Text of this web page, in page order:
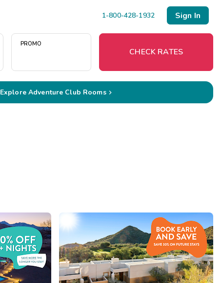
1-800-428-1932 Sign In
PROMO
CHECK RATES
Explore Adventure Club Rooms
Menu
Extended Stays
Get Rewards
Photo Gallery
Contact Us